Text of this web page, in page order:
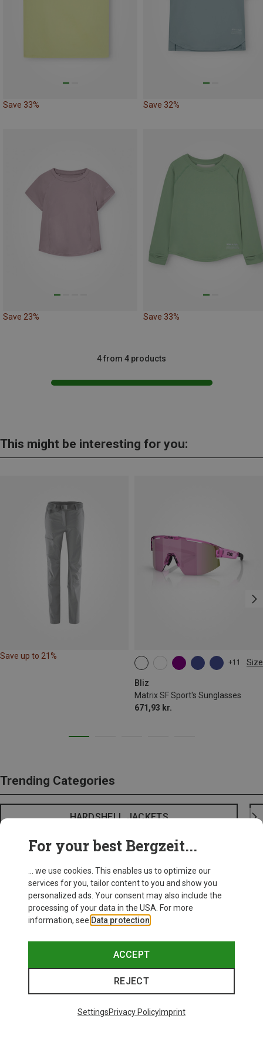
Save 33% Save 32%
Save 23% Save 33%
4 from 4 products
This might be interesting for you:
Save up to 21%
+11 Size
Bliz
Matrix SF Sport's Sunglasses
671,93 kr.
ONE SIZE
Trending Categories
HARDSHELL JACKETS
For your best Bergzeit...
... we use cookies. This enables us to optimize our
services for you, tailor content to you and show you
personalized ads. Your consent may also include the
processing of your data in the USA. For more
information, see Data protection
ACCEPT
REJECT
SettingsPrivacy PolicyImprint